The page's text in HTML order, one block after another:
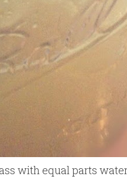
with equal parts